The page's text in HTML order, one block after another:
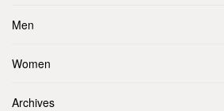
Men
Women
Archives